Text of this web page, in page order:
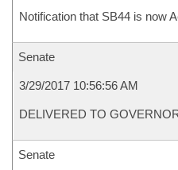
Notification that SB44 is now
Senate
3/29/2017 10:56:56 AM
DELIVERED TO
Senate